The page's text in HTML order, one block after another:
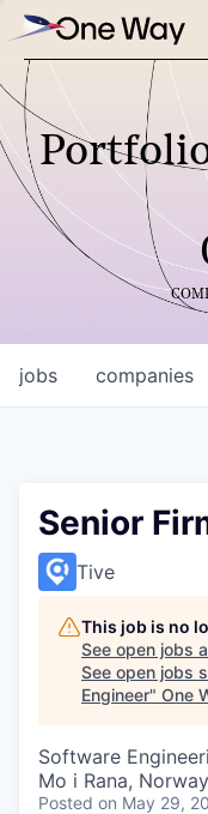
jobs companies
Senior
Tive
This job is no
See open jobs
See open jobs
Engineer" One
Software
Mo i Rana, Norway
Posted on May 29,